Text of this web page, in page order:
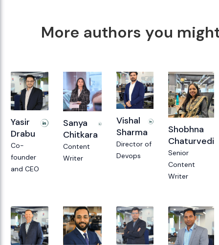
More authors you
Yasir
Drabu
Co-
founder
and CEO
Sanya
Chitkara
Content
Writer
Vishal
Sharma
Director of
Devops
Shobhna
Chaturvedi
Senior
Content
Writer